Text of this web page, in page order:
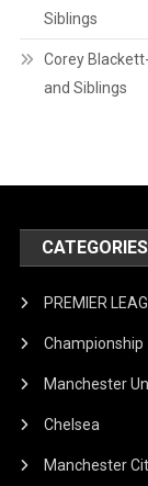
Siblings
Corey
and Siblings
CATEGORIES
PREMIER
Championship
Manchester
Chelsea
Manchester